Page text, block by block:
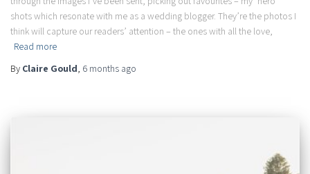
shots which resonate with me as a wedding blogger. They’re the photos I
think will capture our readers’ attention – the ones with all the love,
Read more
By Claire Gould, 6 months ago